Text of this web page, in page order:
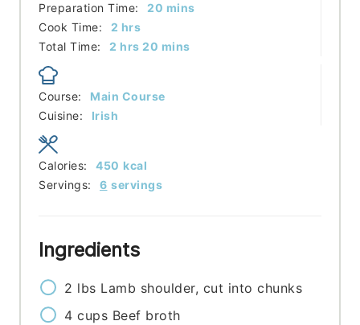
Preparation Time: 20 minutes
mins
Cook Time:
2 hours
hrs
Total Time:
2 hours
hrs 20 minutes
mins
Course:
Main Course
Cuisine:
Irish
Servings: 6 servings
Calories: 450 kcal
Ingredients
2 lbs Lamb shoulder, cut into chunks
4 cups Beef broth